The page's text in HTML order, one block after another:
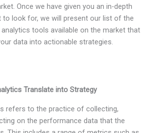
Once we have given you an in-depth
to look for, we will present our list of the
tools available on the market that
data into actionable strategies.
Translate into Strategy
refers to the practice of collecting,
on the performance data that the